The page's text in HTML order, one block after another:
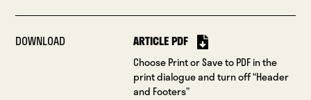
DOWNLOAD ARTICLE PDF
Choose Print or Save to PDF in the
print dialogue and turn off “Header
and Footers”